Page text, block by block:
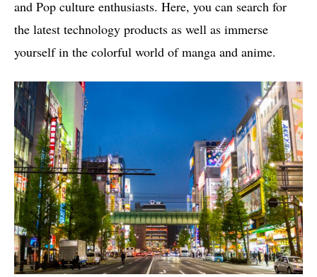
and Pop culture enthusiasts. Here, you can search for
the latest technology products as well as immerse
yourself in the colorful world of manga and anime.